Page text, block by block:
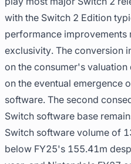
with the Switch 2 Edition
performance improvements
exclusivity. The conversion
on the consumer's
on the eventual emergence
software. The second
Switch software base
Switch software volume of
below FY25's 155.41m